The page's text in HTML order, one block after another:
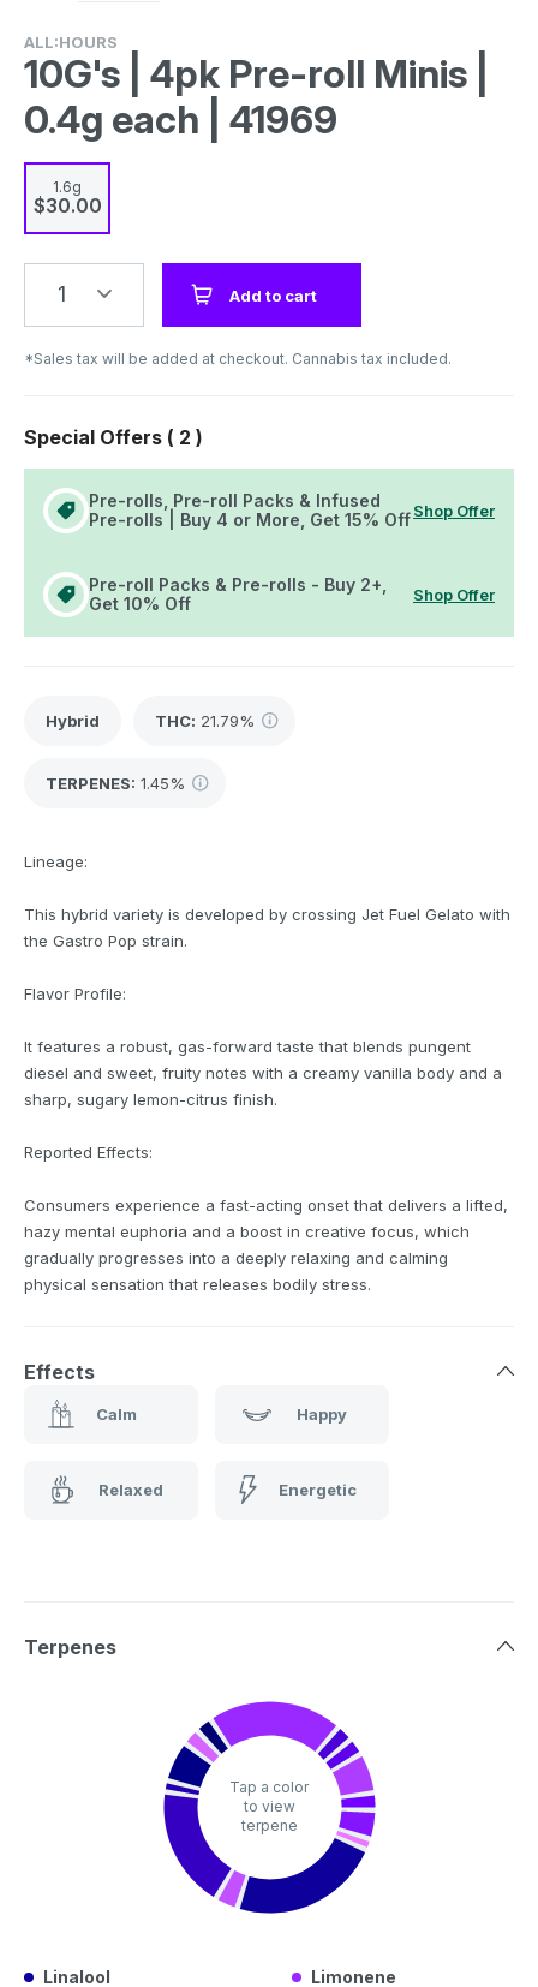
ALL:HOURS
10G's | 4pk Pre-roll Minis |
0.4g each | 41969
1.6g
$30.00
1 Add to cart
*Sales tax will be added at checkout. Cannabis tax included.
Special Offers ( 2 )
Pre-rolls, Pre-roll Packs & Infused
Pre-rolls | Buy 4 or More, Get 15% OffShop Offer
Pre-roll Packs & Pre-rolls - Buy 2+,
Get 10% Off
Shop Offer
Hybrid THC: 21.79%
TERPENES: 1.45%
Lineage:
This hybrid variety is developed by crossing Jet Fuel Gelato with
the Gastro Pop strain.
Flavor Profile:
It features a robust, gas-forward taste that blends pungent
diesel and sweet, fruity notes with a creamy vanilla body and a
sharp, sugary lemon-citrus finish.
Reported Effects:
Consumers experience a fast-acting onset that delivers a lifted,
hazy mental euphoria and a boost in creative focus, which
gradually progresses into a deeply relaxing and calming
physical sensation that releases bodily stress.
Effects
Calm Happy
Relaxed Energetic
Terpenes
Tap a color
to view
terpene
Linalool Limonene